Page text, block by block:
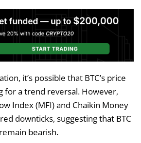
it’s possible that BTC’s price
for a trend reversal. However,
Index (MFI) and Chaikin Money
downticks, suggesting that BTC
bearish.